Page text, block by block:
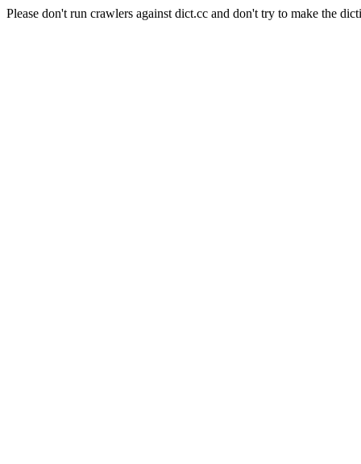
Please don't run crawlers against dict.cc and don't try to make the